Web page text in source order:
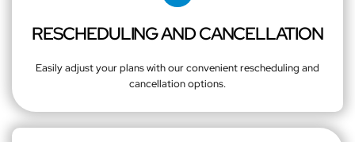
RESCHEDULING AND CANCELLATION
Easily adjust your plans with our convenient rescheduling and
cancellation options.